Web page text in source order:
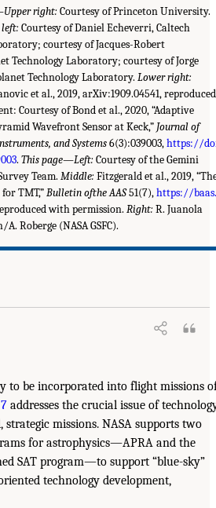
right: Courtesy of Princeton University.
Courtesy of Daniel Echeverri, Caltech
courtesy of Jacques-Robert
Technology Laboratory; courtesy of Jorge
Technology Laboratory. Lower right:
et al., 2019, arXiv:1909.04541, reproduced
Courtesy of Bond et al., 2020, “Adaptive
Wavefront Sensor at Keck,” Journal of
and Systems6(3):039003,https://
. This page—Left: Courtesy of the Gemini
Team. Middle: Fitzgerald et al., 2019,
TMT,”Bulletin ofthe AAS51(7),https://
with permission. Right: R. Juanola
Roberge (NASA GSFC).
to be incorporated into flight missions
addresses the crucial issue of
missions. NASA supports two
for astrophysics—APRA and the
SAT program—to support “blue-sky”
technology development,